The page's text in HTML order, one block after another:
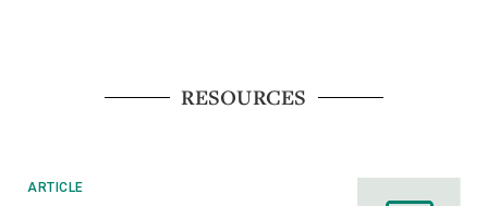
RESOURCES
ARTICLE